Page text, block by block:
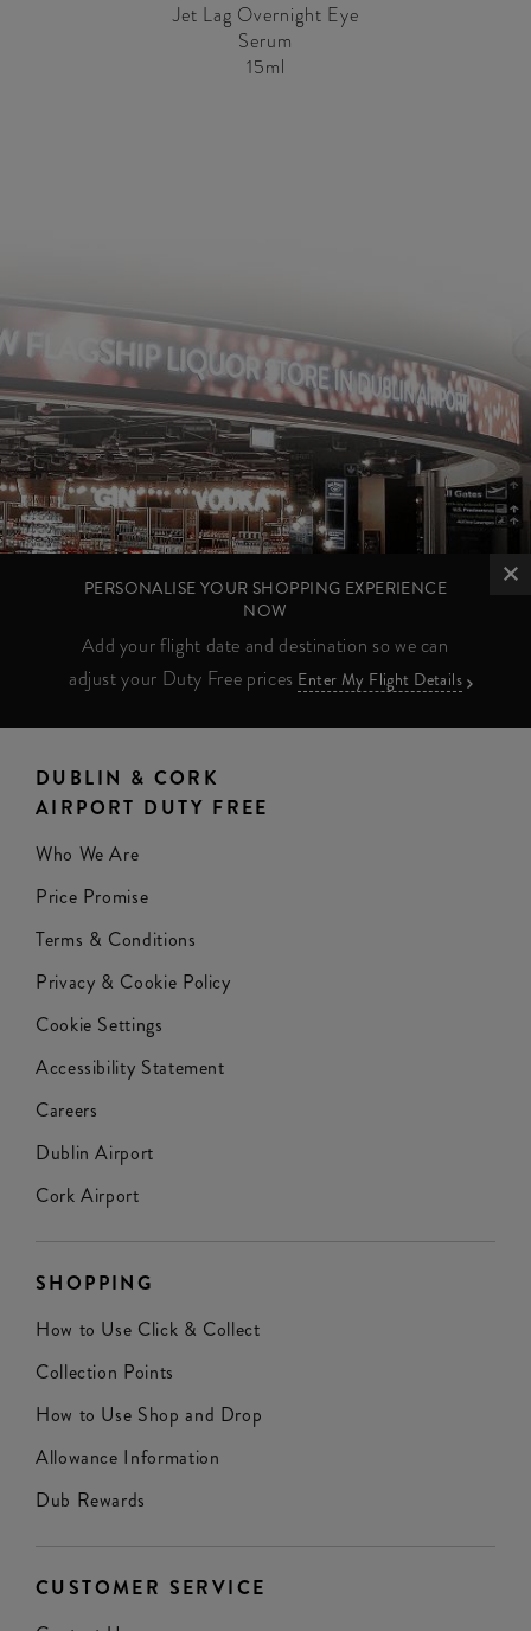
Jet Lag Overnight Eye
Serum
15ml
PERSONALISE YOUR SHOPPING EXPERIENCE
NOW
Add your flight date and destination so we can
adjust your Duty Free prices Enter My Flight Details
DUBLIN & CORK
AIRPORT DUTY FREE
Who We Are
Price Promise
Terms & Conditions
Privacy & Cookie Policy
Cookie Settings
Accessibility Statement
Careers
Dublin Airport
Cork Airport
SHOPPING
How to Use Click & Collect
Collection Points
How to Use Shop and Drop
Allowance Information
Dub Rewards
CUSTOMER SERVICE